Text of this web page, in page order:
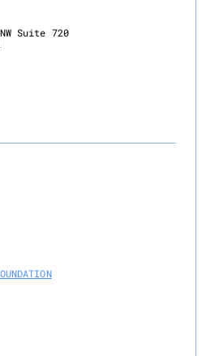
Suite 720